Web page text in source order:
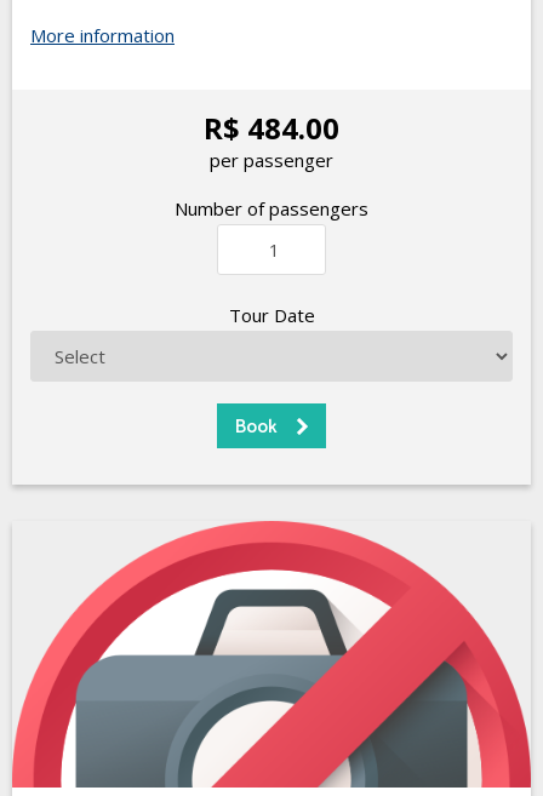
More information
R$ 484.00
per passenger
Number of passengers
Tour Date